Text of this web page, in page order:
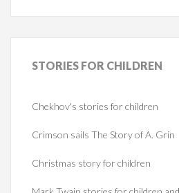
STORIES FOR CHILDREN
Chekhov's stories for children
Crimson sails The Story of A. Grin
Christmas story for children